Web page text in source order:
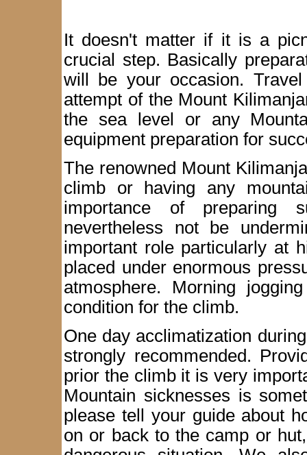
It doesn't matter if it is a
crucial step. Basically
will be your occasion.
attempt of the Mount
the sea level or any
equipment preparation for
The renowned Mount
climb or having any
importance of preparing
nevertheless not be
important role particularly at
placed under enormous
atmosphere. Morning
condition for the climb.
One day acclimatization
strongly recommended.
prior the climb it is very
Mountain sicknesses is
please tell your guide about
on or back to the camp or